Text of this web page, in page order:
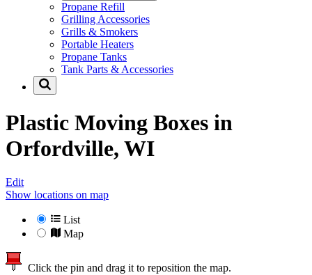
Propane Refill
Grilling Accessories
Grills & Smokers
Portable Heaters
Propane Tanks
Tank Parts & Accessories
Plastic Moving Boxes in
Orfordville, WI
Edit
Show locations on map
List
Map
Click the pin and drag it to reposition the map.